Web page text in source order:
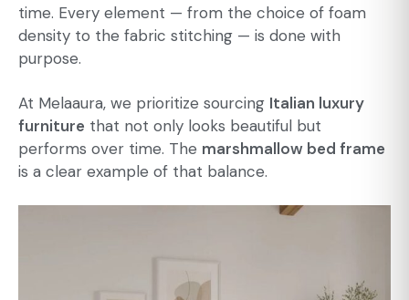
time. Every element — from the choice of foam
density to the fabric stitching — is done with
purpose.
At Melaaura, we prioritize sourcing Italian luxury
furniture that not only looks beautiful but
performs over time. The marshmallow bed frame
is a clear example of that balance.